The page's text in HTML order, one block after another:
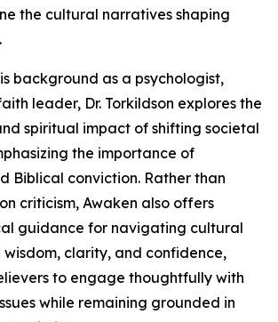
the cultural narratives shaping
background as a psychologist,
leader, Dr. Torkildson explores the
spiritual impact of shifting societal
the importance of
Biblical conviction. Rather than
criticism, Awaken also offers
guidance for navigating cultural
wisdom, clarity, and confidence,
to engage thoughtfully with
while remaining grounded in